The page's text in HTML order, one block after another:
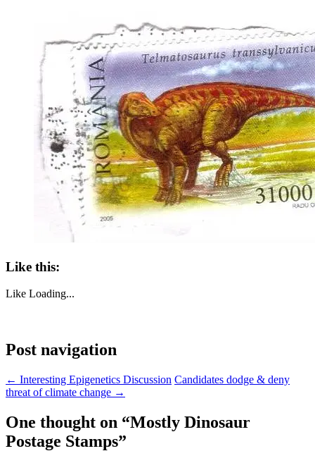
Like this:
Like Loading...
Post navigation
← Interesting Epigenetics Discussion Candidates dodge & deny
threat of climate change →
One thought on “Mostly Dinosaur
Postage Stamps”